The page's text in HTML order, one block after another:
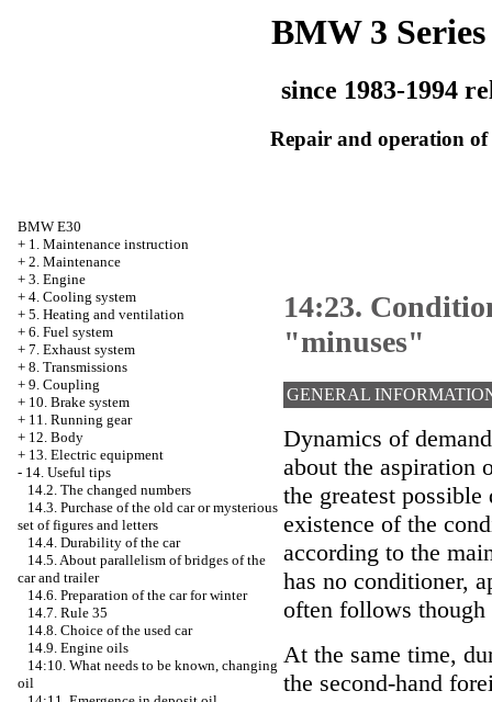
BMW 3
since 1983-1994
Repair and operation of
BMW E30
+ 1. Maintenance instruction
+ 2. Maintenance
+ 3. Engine
+ 4. Cooling system
+ 5. Heating and ventilation
+ 6. Fuel system
+ 7. Exhaust system
+ 8. Transmissions
+ 9. Coupling
+ 10. Brake system
+ 11. Running gear
+ 12. Body
+ 13. Electric equipment
- 14. Useful tips
14.2. The changed numbers
14.3. Purchase of the old car or mysterious
set of figures and letters
14.4. Durability of the car
14.5. About parallelism of bridges of the
car and trailer
14.6. Preparation of the car for winter
14.7. Rule 35
14.8. Choice of the used car
14.9. Engine oils
14:10. What needs to be known, changing
oil
14:23.
"minuses"
GENERAL
Dynamics of
about the aspiration
the greatest
existence of the
according to the
has no conditioner,
often follows
At the same time,
the second-hand